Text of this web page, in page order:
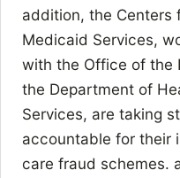
addition, the Centers
Medicaid Services,
with the Office of the
the Department of
Services, are taking
accountable for their
care fraud schemes.